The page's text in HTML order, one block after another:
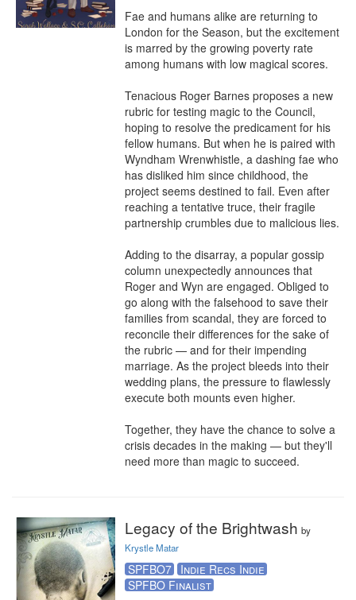
Fae and humans alike are returning to
London for the Season, but the excitement
is marred by the growing poverty rate
among humans with low magical scores.
Tenacious Roger Barnes proposes a new
rubric for testing magic to the Council,
hoping to resolve the predicament for his
fellow humans. But when he is paired with
Wyndham Wrenwhistle, a dashing fae who
has disliked him since childhood, the
project seems destined to fail. Even after
reaching a tentative truce, their fragile
partnership crumbles due to malicious lies.
Adding to the disarray, a popular gossip
column unexpectedly announces that
Roger and Wyn are engaged. Obliged to
go along with the falsehood to save their
families from scandal, they are forced to
reconcile their differences for the sake of
the rubric — and for their impending
marriage. As the project bleeds into their
wedding plans, the pressure to flawlessly
execute both mounts even higher.
Together, they have the chance to solve a
crisis decades in the making — but they'll
need more than magic to succeed.
Legacy of the Brightwash by
Krystle Matar
SPFBO7
Indie Recs Indie
SPFBO Finalist